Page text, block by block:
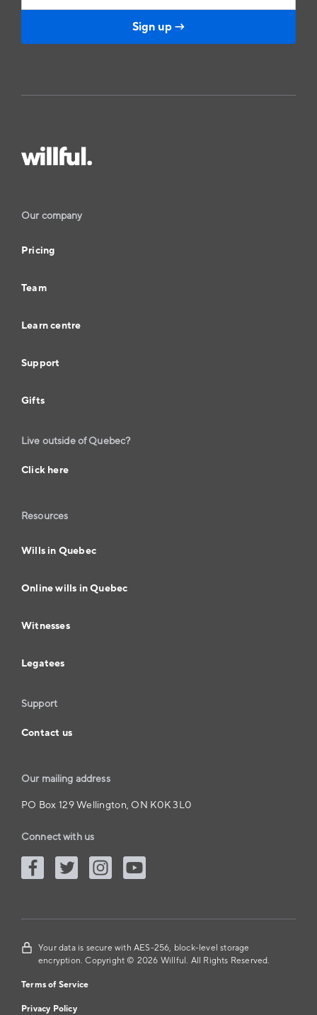
Our company
Pricing
Team
Learn centre
Support
Gifts
Live outside of Quebec?
Click here
Resources
Wills in Quebec
Online wills in Quebec
Witnesses
Legatees
Support
Contact us
Our mailing address
PO Box 129 Wellington, ON K0K 3L0
Connect with us
Your data is secure with AES-256, block-level storage
encryption. Copyright © 2026 Willful. All Rights Reserved.
Terms of Service
Privacy Policy